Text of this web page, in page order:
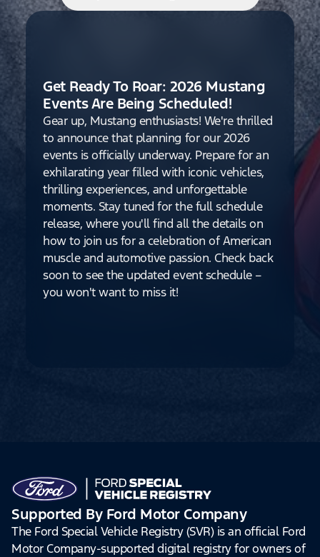
Get Ready To Roar: 2026 Mustang
Events Are Being Scheduled!
Gear up, Mustang enthusiasts! We're thrilled
to announce that planning for our 2026
events is officially underway. Prepare for an
exhilarating year filled with iconic vehicles,
thrilling experiences, and unforgettable
moments. Stay tuned for the full schedule
release, where you'll find all the details on
how to join us for a celebration of American
muscle and automotive passion. Check back
soon to see the updated event schedule –
you won't want to miss it!
Supported By Ford Motor Company
The Ford Special Vehicle Registry (SVR) is an official Ford
Motor Company-supported digital registry for owners of